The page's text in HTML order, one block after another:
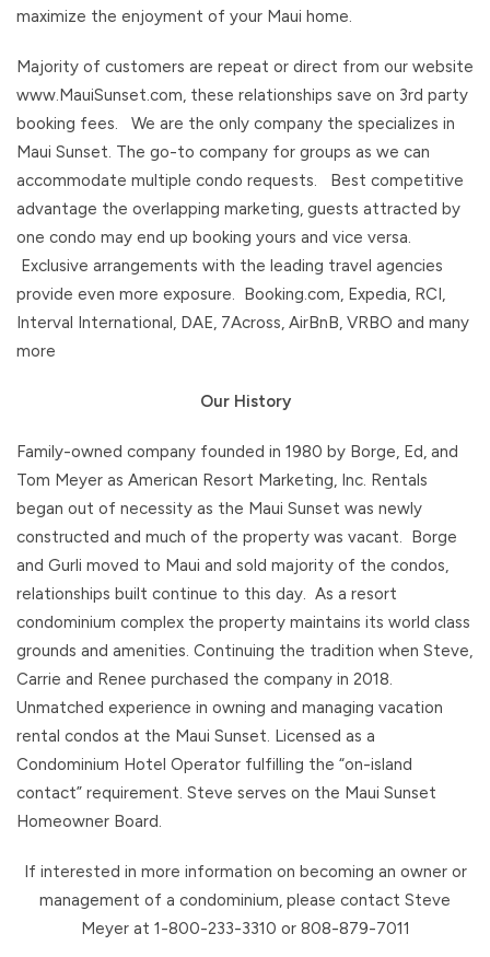
maximize the enjoyment of your Maui home.
Majority of customers are repeat or direct from our website
www.MauiSunset.com, these relationships save on 3rd party
booking fees. We are the only company the specializes in
Maui Sunset. The go-to company for groups as we can
accommodate multiple condo requests. Best competitive
advantage the overlapping marketing, guests attracted by
one condo may end up booking yours and vice versa.
Exclusive arrangements with the leading travel agencies
provide even more exposure. Booking.com, Expedia, RCI,
Interval International, DAE, 7Across, AirBnB, VRBO and many
more
Our History
Family-owned company founded in 1980 by Borge, Ed, and
Tom Meyer as American Resort Marketing, Inc. Rentals
began out of necessity as the Maui Sunset was newly
constructed and much of the property was vacant. Borge
and Gurli moved to Maui and sold majority of the condos,
relationships built continue to this day. As a resort
condominium complex the property maintains its world class
grounds and amenities. Continuing the tradition when Steve,
Carrie and Renee purchased the company in 2018.
Unmatched experience in owning and managing vacation
rental condos at the Maui Sunset. Licensed as a
Condominium Hotel Operator fulfilling the “on-island
contact” requirement. Steve serves on the Maui Sunset
Homeowner Board.
If interested in more information on becoming an owner or
management of a condominium, please contact Steve
Meyer at 1-800-233-3310 or 808-879-7011